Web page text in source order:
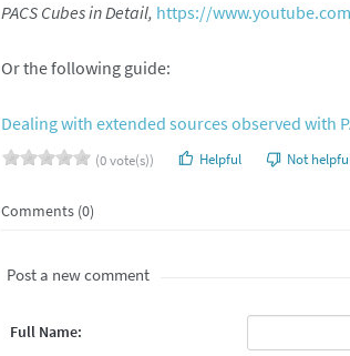
PACS Cubes in Detail, https://
Or the following guide:
Dealing with extended sources observed with
(0 vote(s)) Helpful Not
Comments (0)
Post a new comment
Full Name: